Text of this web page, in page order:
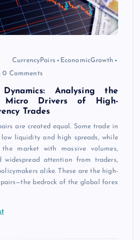
CurrencyPairs
EconomicGrowth
0 Comments
Analysing the
Micro Drivers of High-
Trades
are created equal. Some trade in
liquidity and high spreads, while
market with massive volumes,
attention from traders,
alike. These are the high-
bedrock of the global forex